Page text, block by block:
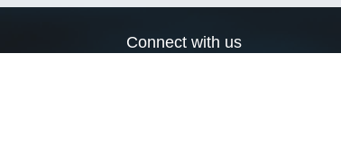
Connect with us